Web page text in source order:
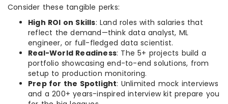
Consider these tangible perks:
High ROI on Skills: Land roles with salaries that
reflect the demand—think data analyst, ML
engineer, or full-fledged data scientist.
Real-World Readiness: The 5+ projects build a
portfolio showcasing end-to-end solutions, from
setup to production monitoring.
Prep for the Spotlight: Unlimited mock interviews
and a 200+ years-inspired interview kit prepare you